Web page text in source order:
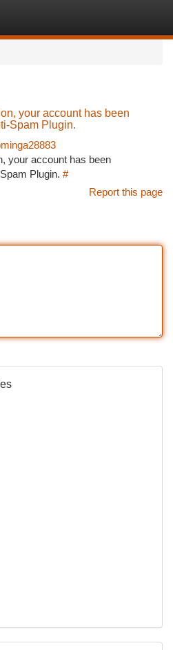
your account has been
Spam Plugin.
your account has been
Plugin. #
Report this page